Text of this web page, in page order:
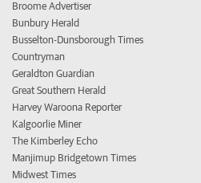
Broome Advertiser
Bunbury Herald
Busselton-Dunsborough Times
Countryman
Geraldton Guardian
Great Southern Herald
Harvey Waroona Reporter
Kalgoorlie Miner
The Kimberley Echo
Manjimup Bridgetown Times
Midwest Times